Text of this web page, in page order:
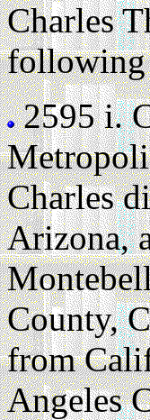
Charles
2595 i.
Charles
Arizona,
County,
from
Angeles